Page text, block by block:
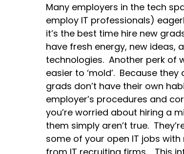
Many employers in the tech
employ IT professionals)
it’s the best time hire new
have fresh energy, new ideas,
technologies. Another perk of
easier to ‘mold’. Because
grads don’t have their own
employer’s procedures and
you’re worried about hiring a
them simply aren’t true.
some of your open IT jobs